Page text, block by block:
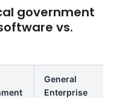
government
vs.
General
Enterprise